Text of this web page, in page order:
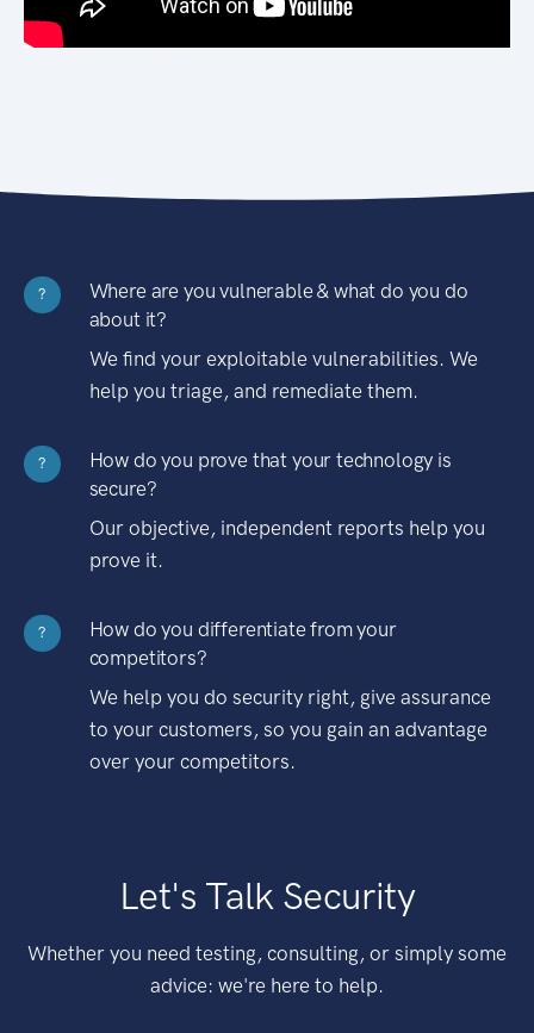
?
Where are you vulnerable & what do you do
about it?
We find your exploitable vulnerabilities. We
help you triage, and remediate them.
?
How do you prove that your technology is
secure?
Our objective, independent reports help you
prove it.
?
How do you differentiate from your
competitors?
We help you do security right, give assurance
to your customers, so you gain an advantage
over your competitors.
Let's Talk Security
Whether you need testing, consulting, or simply some
advice: we're here to help.